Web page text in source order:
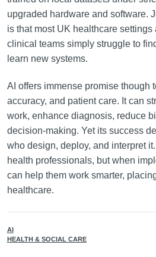
upgraded hardware and software.
is that most UK healthcare settings
clinical teams simply struggle to
learn new systems.
AI offers immense promise though
accuracy, and patient care. It can
work, enhance diagnosis, reduce
decision-making. Yet its success
who design, deploy, and interpret
health professionals, but when
can help them work smarter,
healthcare.
AI
HEALTH & SOCIAL CARE